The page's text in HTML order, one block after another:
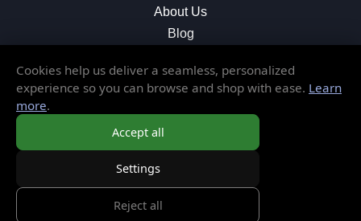
About Us
Blog
Local Shop
Cookies help us deliver a seamless, personalized
experience so you can browse and shop with ease. Learn
more.
Accept all
Settings
Reject all